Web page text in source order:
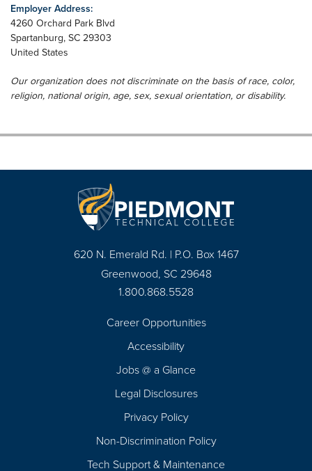
Employer Address:
4260 Orchard Park Blvd
Spartanburg, SC 29303
United States
Our organization does not discriminate on the basis of race, color,
religion, national origin, age, sex, sexual orientation, or disability.
620 N. Emerald Rd. | P.O. Box 1467
Greenwood, SC 29648
1.800.868.5528
Career Opportunities
Accessibility
Jobs @ a Glance
Legal Disclosures
Privacy Policy
Non-Discrimination Policy
Tech Support & Maintenance